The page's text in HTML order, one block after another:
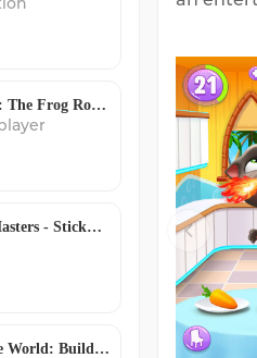
Froglike: The Frog Roguelike
Count Masters - Stickman Clash
Toca Life World: Build stories